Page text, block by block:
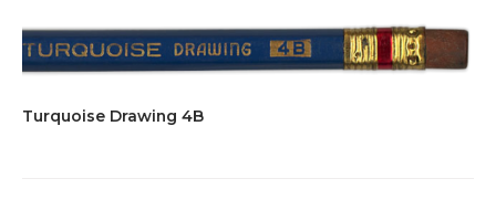
Turquoise Drawing 4B